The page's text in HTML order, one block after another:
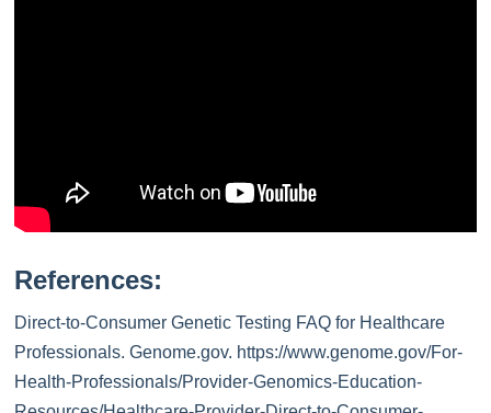
References:
Direct-to-Consumer Genetic Testing FAQ for Healthcare
Professionals. Genome.gov. https://www.genome.gov/For-
Health-Professionals/Provider-Genomics-Education-